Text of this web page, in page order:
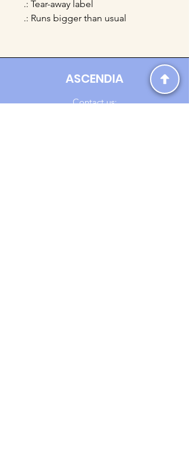
.: Tear-away label
.: Runs bigger than usual
ASCENDIA
Contact us: